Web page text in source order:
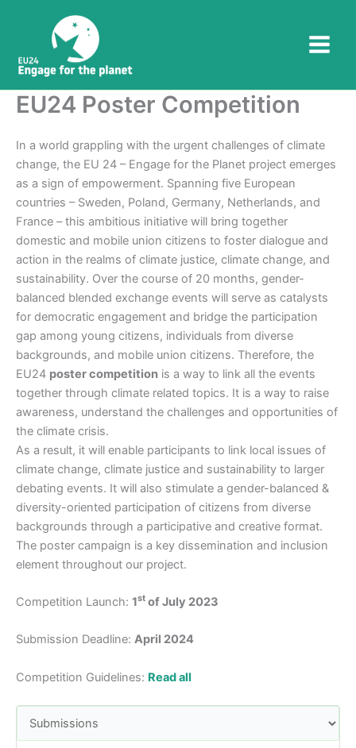
EU24 Poster Competition
In a world grappling with the urgent challenges of climate
change, the EU 24 – Engage for the Planet project emerges
as a sign of empowerment. Spanning five European
countries – Sweden, Poland, Germany, Netherlands, and
France – this ambitious initiative will bring together
domestic and mobile union citizens to foster dialogue and
action in the realms of climate justice, climate change, and
sustainability. Over the course of 20 months, gender-
balanced blended exchange events will serve as catalysts
for democratic engagement and bridge the participation
gap among young citizens, individuals from diverse
backgrounds, and mobile union citizens. Therefore, the
EU24 poster competition is a way to link all the events
together through climate related topics. It is a way to raise
awareness, understand the challenges and opportunities of
the climate crisis.
As a result, it will enable participants to link local issues of
climate change, climate justice and sustainability to larger
debating events. It will also stimulate a gender-balanced &
diversity-oriented participation of citizens from diverse
backgrounds through a participative and creative format.
The poster campaign is a key dissemination and inclusion
element throughout our project.
Competition Launch: 1st of July 2023
Submission Deadline: April 2024
Competition Guidelines: Read all